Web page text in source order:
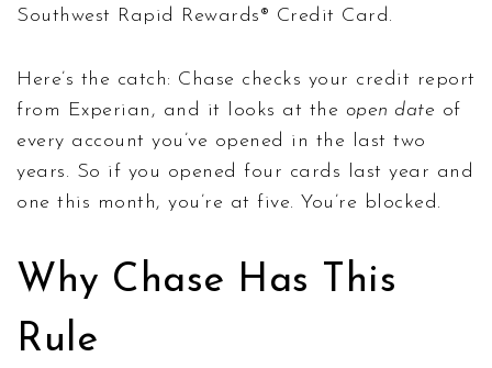
Southwest Rapid Rewards® Credit Card.
Here’s the catch: Chase checks your credit report
from Experian, and it looks at the open date of
every account you’ve opened in the last two
years. So if you opened four cards last year and
one this month, you’re at five. You’re blocked.
Why Chase Has This
Rule